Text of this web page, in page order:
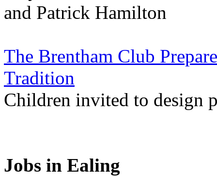
and Patrick Hamilton
The Brentham Club
Tradition
Children invited to design
Jobs in Ealing